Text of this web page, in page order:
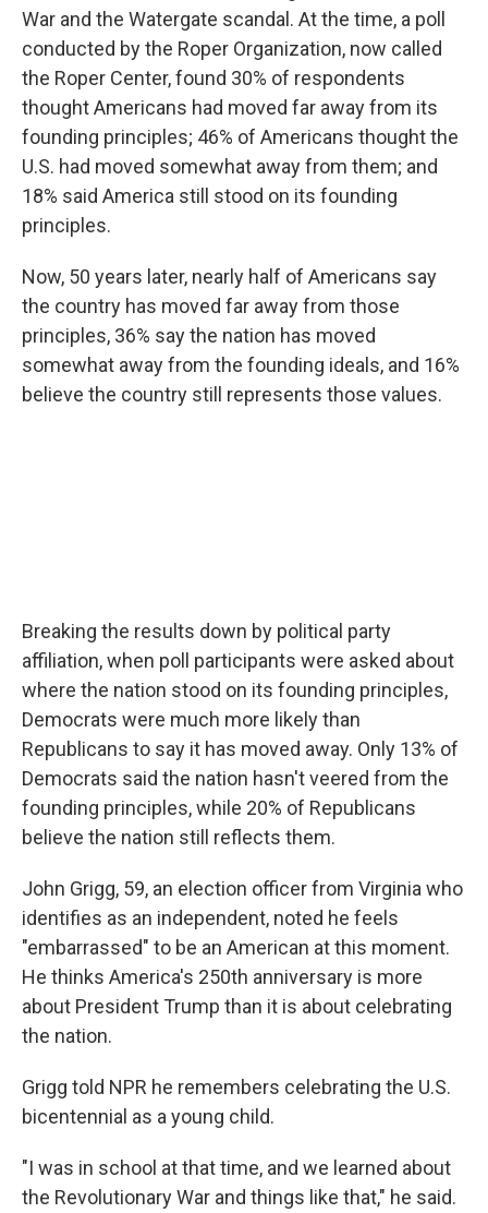
War and the Watergate scandal. At the time, a poll
conducted by the Roper Organization, now called
the Roper Center, found 30% of respondents
thought Americans had moved far away from its
founding principles; 46% of Americans thought the
U.S. had moved somewhat away from them; and
18% said America still stood on its founding
principles.
Now, 50 years later, nearly half of Americans say
the country has moved far away from those
principles, 36% say the nation has moved
somewhat away from the founding ideals, and 16%
believe the country still represents those values.
Breaking the results down by political party
affiliation, when poll participants were asked about
where the nation stood on its founding principles,
Democrats were much more likely than
Republicans to say it has moved away. Only 13% of
Democrats said the nation hasn't veered from the
founding principles, while 20% of Republicans
believe the nation still reflects them.
John Grigg, 59, an election officer from Virginia who
identifies as an independent, noted he feels
"embarrassed" to be an American at this moment.
He thinks America's 250th anniversary is more
about President Trump than it is about celebrating
the nation.
Grigg told NPR he remembers celebrating the U.S.
bicentennial as a young child.
"I was in school at that time, and we learned about
the Revolutionary War and things like that," he said.